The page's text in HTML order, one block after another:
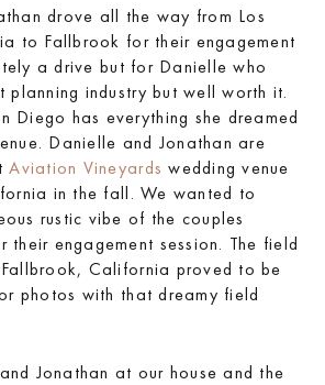
drove all the way from Los
to Fallbrook for their engagement
a drive but for Danielle who
planning industry but well worth it.
Diego has everything she dreamed
Danielle and Jonathan are
Aviation Vineyards wedding venue
in the fall. We wanted to
rustic vibe of the couples
their engagement session. The field
California proved to be
photos with that dreamy field
Jonathan at our house and the